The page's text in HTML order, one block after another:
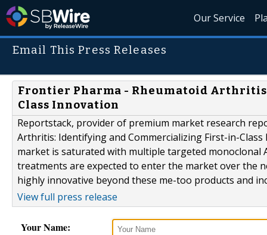
Our Service
Email This Press Releases
Frontier Pharma - Rheumatoid
Class Innovation
Reportstack, provider of premium market research
Arthritis: Identifying and Commercializing First-in-
market is saturated with multiple targeted monoclonal
treatments are expected to enter the market over the
highly innovative beyond these me-too products and
View full press release
Your Name: